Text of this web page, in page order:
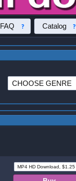
FAQ Catalog